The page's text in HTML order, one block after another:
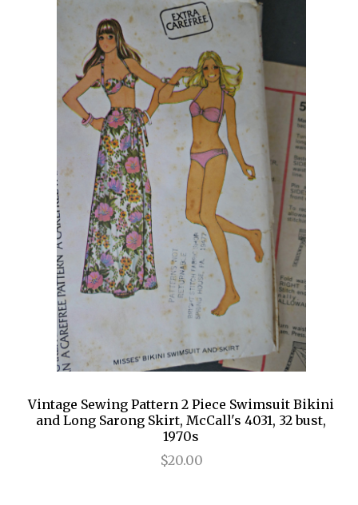
Vintage Sewing Pattern 2 Piece Swimsuit Bikini
and Long Sarong Skirt, McCall's 4031, 32 bust,
1970s
$20.00